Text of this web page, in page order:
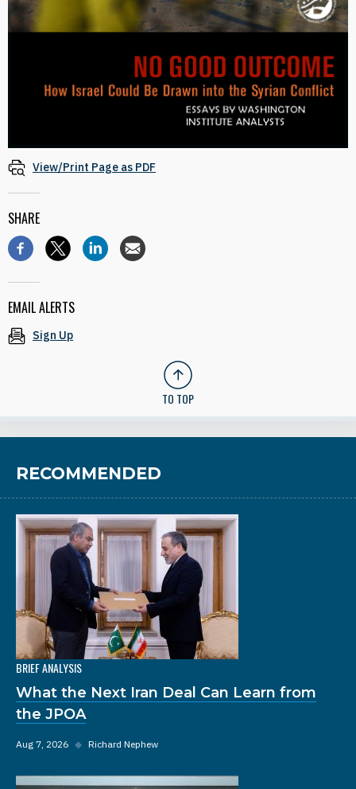
View/Print Page as PDF
SHARE
EMAIL ALERTS
Sign Up
TO TOP
RECOMMENDED
BRIEF ANALYSIS
What the Next Iran Deal Can Learn from
the JPOA
Aug 7, 2026 ◆ Richard Nephew